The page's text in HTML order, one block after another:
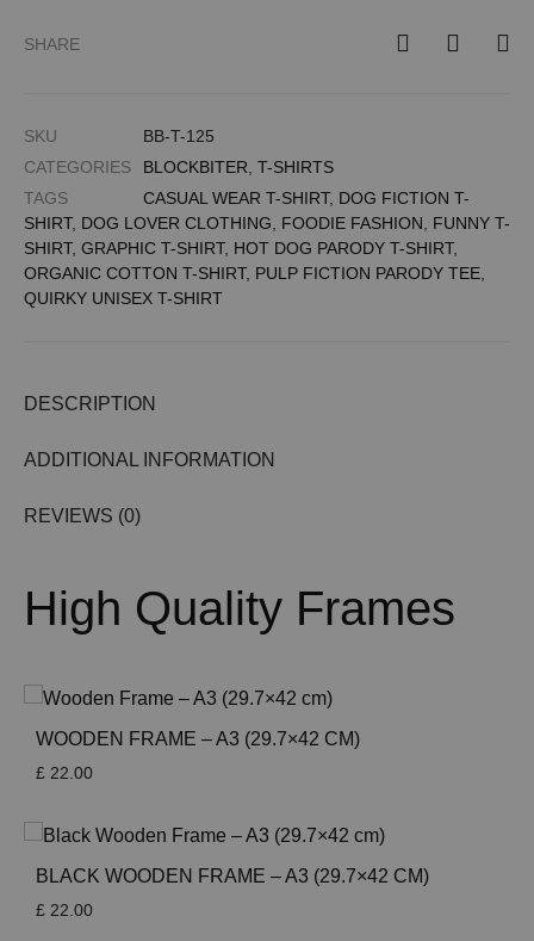
SHARE
SKU
BB-T-125
CATEGORIES
BLOCKBITER, T-SHIRTS
TAGS
CASUAL WEAR T-SHIRT, DOG FICTION T-
SHIRT, DOG LOVER CLOTHING, FOODIE FASHION, FUNNY T-
SHIRT, GRAPHIC T-SHIRT, HOT DOG PARODY T-SHIRT,
ORGANIC COTTON T-SHIRT, PULP FICTION PARODY TEE,
QUIRKY UNISEX T-SHIRT
DESCRIPTION
ADDITIONAL INFORMATION
REVIEWS (0)
High Quality Frames
WOODEN FRAME – A3 (29.7×42 CM)
£ 22.00
BLACK WOODEN FRAME – A3 (29.7×42 CM)
£ 22.00